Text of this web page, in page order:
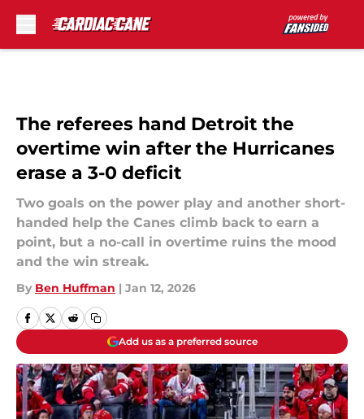
The referees hand Detroit the
overtime win after the Hurricanes
erase a 3-0 deficit
Two goals on the power play and another short-
handed help the Canes climb back to earn a
point, but a no-call in overtime ruins the mood
and the win streak.
By Ben Huffman | Jan 12, 2026
Add us as a preferred source